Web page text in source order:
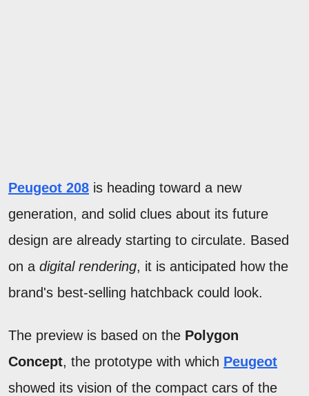
Peugeot 208 is heading toward a new
generation, and solid clues about its future
design are already starting to circulate. Based
on a digital rendering, it is anticipated how the
brand's best-selling hatchback could look.
The preview is based on the Polygon
Concept, the prototype with which Peugeot
showed its vision of the compact cars of the